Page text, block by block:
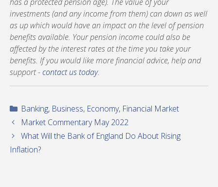
investments (and any income from them) can down as well
as up which would have an impact on the level of pension
benefits available. Your pension income could also be
affected by the interest rates at the time you take your
benefits. If you would like more financial advice, help and
support -contact us today.
Categories
Banking, Business, Economy, Financial Market
Market Commentary May 2022
What Will the Bank of England Do About Rising
Inflation?